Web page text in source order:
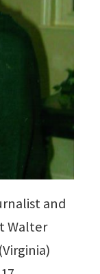
and
Walter